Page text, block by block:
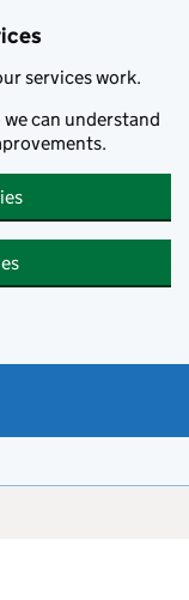
services work.
can understand